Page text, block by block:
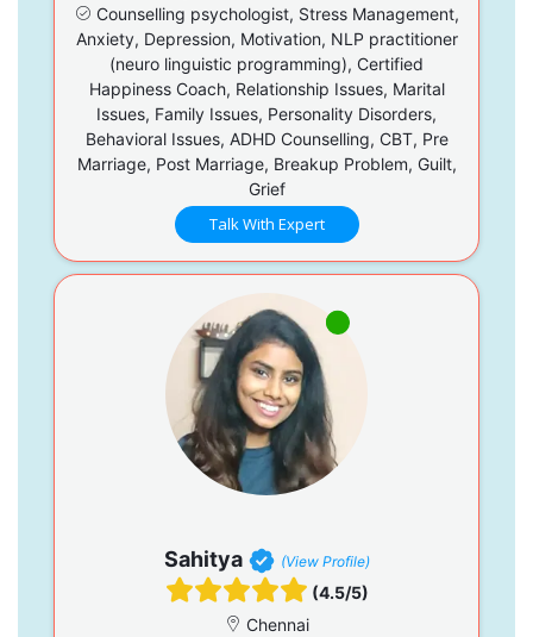
Counselling psychologist, Stress Management,
Anxiety, Depression, Motivation, NLP practitioner
(neuro linguistic programming), Certified
Happiness Coach, Relationship Issues, Marital
Issues, Family Issues, Personality Disorders,
Behavioral Issues, ADHD Counselling, CBT, Pre
Marriage, Post Marriage, Breakup Problem, Guilt,
Grief
Talk With Expert
Sahitya (View Profile)
(4.5/5)
Chennai